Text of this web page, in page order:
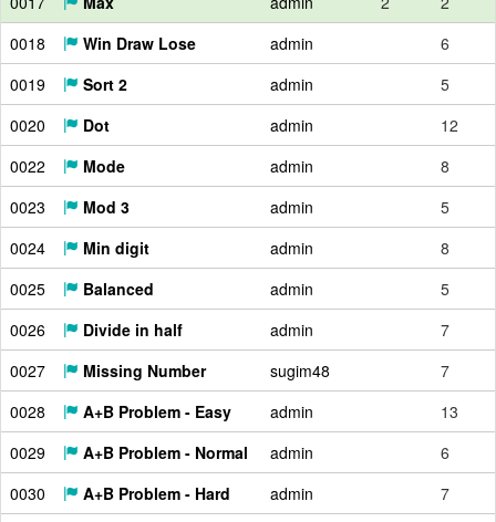
0018
Win Draw Lose admin
6
0019
Sort 2 admin
5
0020
Dot admin
12
0022
Mode admin
8
0023
Mod 3 admin
5
0024
Min digit admin
8
0025
Balanced admin
5
0026
Divide in half admin
7
0027
Missing Number sugim48
7
0028
A+B Problem - Easy admin
13
0029
A+B Problem - Normal admin
6
0030
A+B Problem - Hard admin
7